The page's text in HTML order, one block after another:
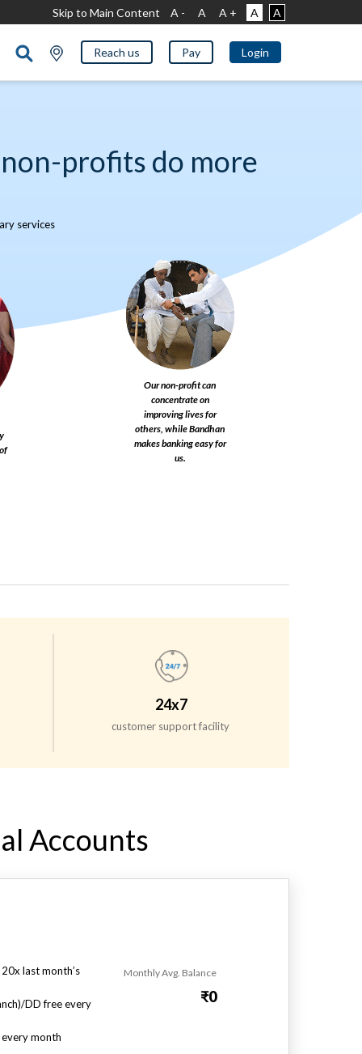
Skip to Main Content A - A A + A A
Reach us Pay Login
profits do more
services
Our non-profit can
concentrate on
improving lives for
others, while Bandhan
makes banking easy for
us.​
24x7
customer support facility
Accounts​
last month’s
DD free every
every month
Monthly Avg. Balance
₹0